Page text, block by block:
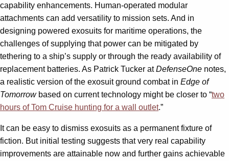
capability enhancements. Human-operated modular
attachments can add versatility to mission sets. And in
designing powered exosuits for maritime operations, the
challenges of supplying that power can be mitigated by
tethering to a ship’s supply or through the ready availability of
replacement batteries. As Patrick Tucker atDefenseOne notes,
a realistic version of the exosuit ground combat in Edge of
Tomorrow based on current technology might be closer to “two
hours of Tom Cruise hunting for a wall outlet.”
It can be easy to dismiss exosuits as a permanent fixture of
fiction. But initial testing suggests that very real capability
improvements are attainable now and further gains achievable